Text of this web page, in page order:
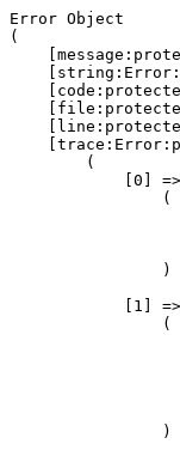
Error Object
(
        (
[0]
                (
                )
[1]
                (
                )